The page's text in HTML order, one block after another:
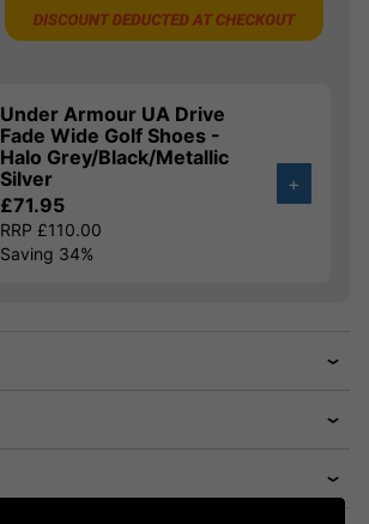
Under Armour UA Drive
Fade Wide Golf Shoes -
Halo Grey/Black/Metallic
Silver
£71.95
RRP £110.00
Saving 34%
+